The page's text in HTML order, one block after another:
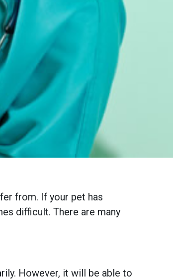
from. If your pet has
difficult. There are many
However, it will be able to